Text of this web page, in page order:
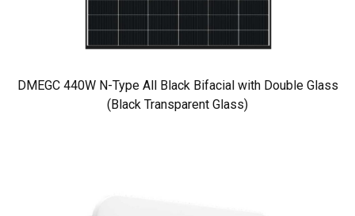
DMEGC 440W N-Type All Black Bifacial with Double Glass
(Black Transparent Glass)